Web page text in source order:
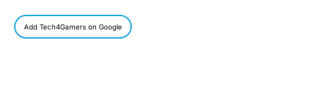
Add Tech4Gamers on Google